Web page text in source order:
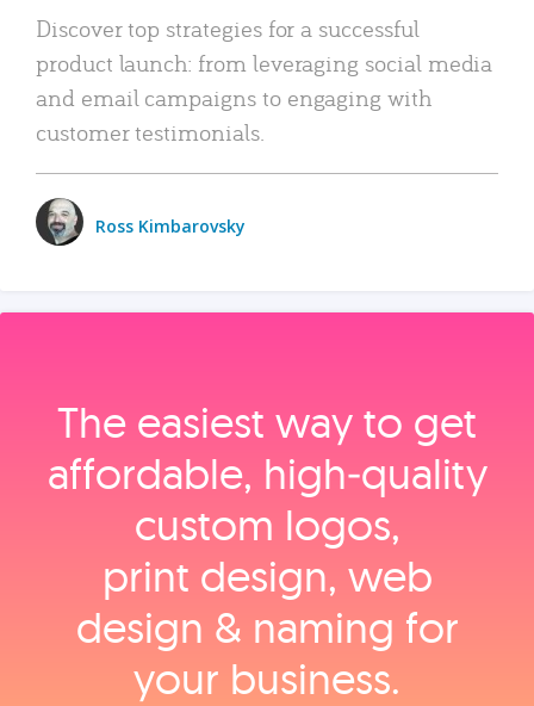
Discover top strategies for a successful
product launch: from leveraging social media
and email campaigns to engaging with
customer testimonials.
Ross Kimbarovsky
The easiest way to get
affordable, high‑quality
custom logos,
print design, web
design & naming for
your business.